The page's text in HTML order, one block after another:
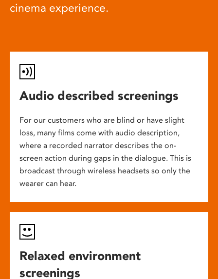
cinema experience.
Audio described screenings
For our customers who are blind or have slight
loss, many films come with audio description,
where a recorded narrator describes the on-
screen action during gaps in the dialogue. This is
broadcast through wireless headsets so only the
wearer can hear.
Relaxed environment
screenings